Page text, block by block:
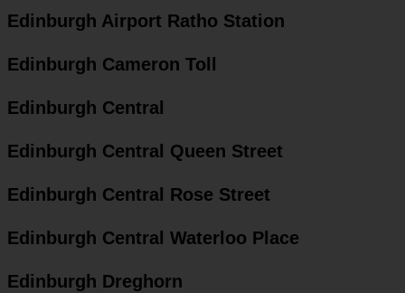
Edinburgh Airport Ratho Station
Edinburgh Cameron Toll
Edinburgh Central
Edinburgh Central Queen Street
Edinburgh Central Rose Street
Edinburgh Central Waterloo Place
Edinburgh Dreghorn